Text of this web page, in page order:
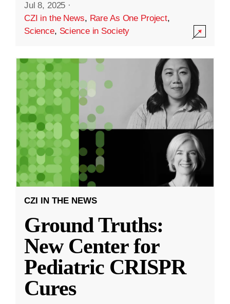
Jul 8, 2025 ·
CZI in the News, Rare As One Project,
Science, Science in Society
CZI IN THE NEWS
Ground Truths:
New Center for
Pediatric CRISPR
Cures